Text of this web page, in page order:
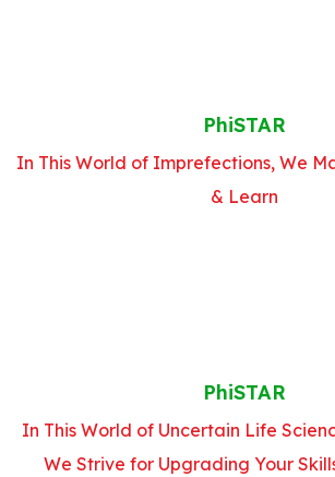
PhiSTAR
In This World of Imprefections, We
& Learn
PhiSTAR
In This World of Uncertain Life
We Strive for Upgrading Your